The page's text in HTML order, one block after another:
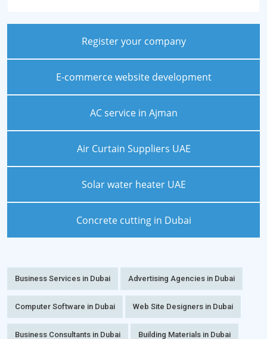
Register your company
E-commerce website development
AC service in Ajman
Air Curtain Suppliers UAE
Solar water heater UAE
Concrete cutting in Dubai
Business Services in Dubai Advertising Agencies in Dubai
Computer Software in Dubai Web Site Designers in Dubai
Business Consultants in Dubai Building Materials in Dubai